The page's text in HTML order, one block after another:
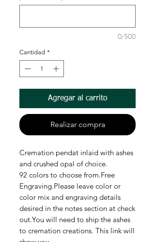
0/500
Cantidad *
Agregar al carrito
Realizar compra
Cremation pendat inlaid with ashes
and crushed opal of choice.
92 colors to choose from.Free
Engraving.Please leave color or
color mix and engraving details
desired in the notes section at check
out.You will need to ship the ashes
to cremation creations. This link will